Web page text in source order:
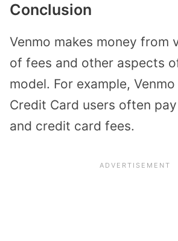
Conclusion
Venmo makes money from
of fees and other aspects
model. For example,
Credit Card users often
and credit card fees.